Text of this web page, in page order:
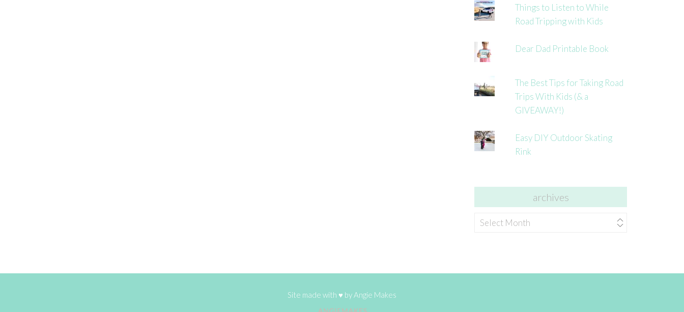
Things to Listen to While
Road Tripping with Kids
Dear Dad Printable Book
The Best Tips for Taking Road
Trips With Kids (& a
GIVEAWAY!)
Easy DIY Outdoor Skating
Rink
archives
archives
Site made with ♥ byAngie Makes